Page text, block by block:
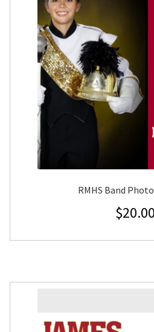
Contact MNCPRINT.COM
MailNCopy Designers
My Account
RMHS Band
$20.00